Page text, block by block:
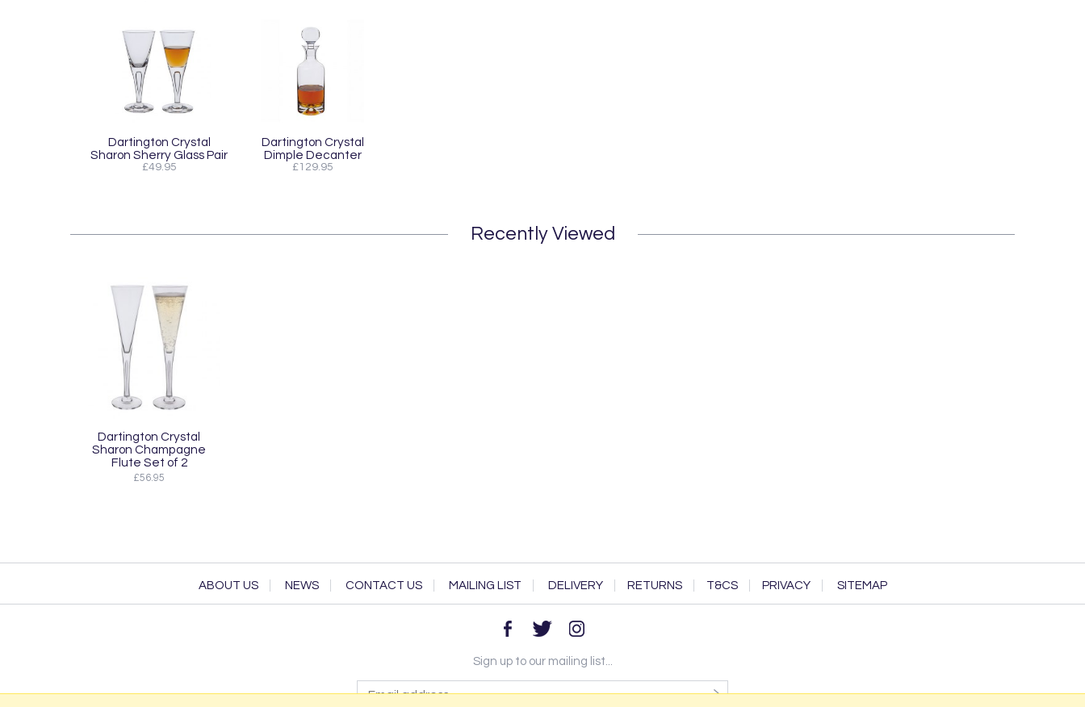
Dartington Crystal
Sharon Sherry Glass Pair
£49.95
Dartington Crystal
Dimple Decanter
£129.95
Recently Viewed
Dartington Crystal
Sharon Champagne
Flute Set of 2
£56.95
ABOUT US NEWS CONTACT US MAILING LIST DELIVERY RETURNS T&CS PRIVACY SITEMAP
Sign up to our mailing list...